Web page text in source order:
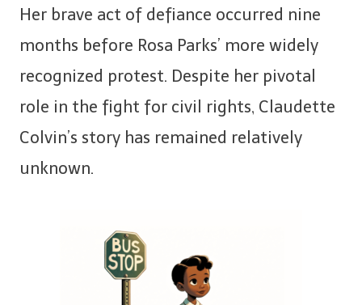
Her brave act of defiance occurred nine
months before Rosa Parks’ more widely
recognized protest. Despite her pivotal
role in the fight for civil rights, Claudette
Colvin’s story has remained relatively
unknown.